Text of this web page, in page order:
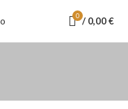
0 / 0,00€